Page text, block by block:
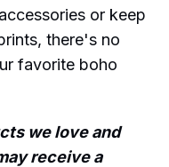
or keep
there's no
favorite boho
we love and
receive a